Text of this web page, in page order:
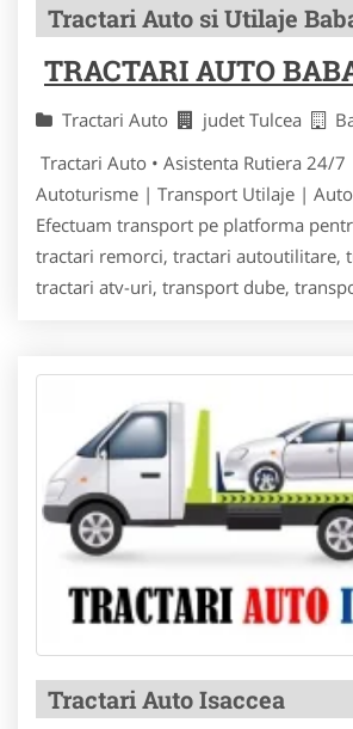
Tractari Auto si Utilaje
TRACTARI AUTO
Tractari Auto judet Tulcea
Tractari Auto • Asistenta Rutiera 24/
Autoturisme | Transport Utilaje |
Efectuam transport pe platforma
tractari remorci, tractari autoutilitare,
tractari atv-uri, transport dube,
Tractari Auto Isaccea